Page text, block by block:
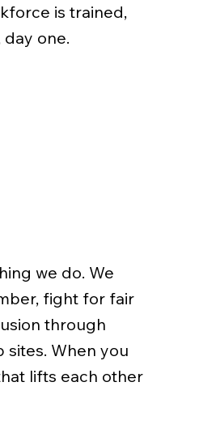
is trained,
one.
we do. We
fight for fair
through
sites. When you
lifts each other